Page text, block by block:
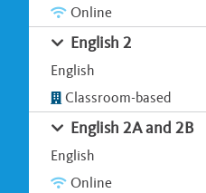
Online
English 2
English
Classroom-based
English 2A and 2B
English
Online